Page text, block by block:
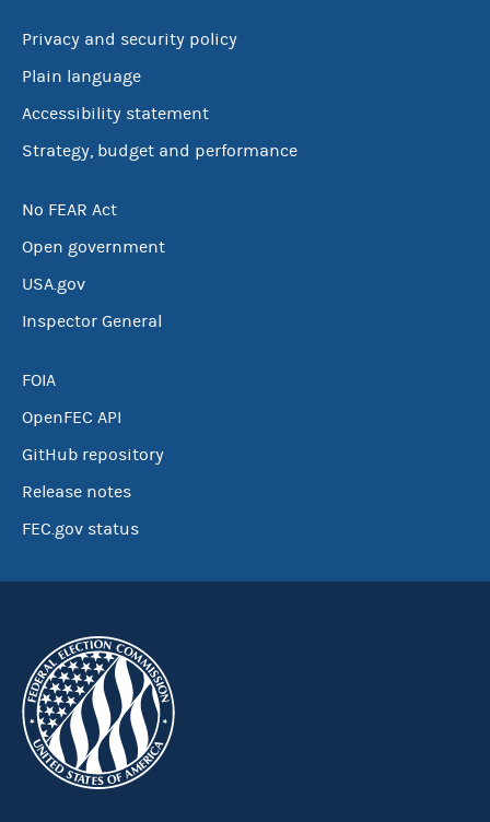
Privacy and security policy
Plain language
Accessibility statement
Strategy, budget and performance
No FEAR Act
Open government
USA.gov
Inspector General
FOIA
OpenFEC API
GitHub repository
Release notes
FEC.gov status